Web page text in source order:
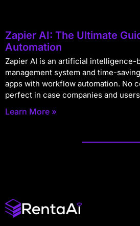
Zapier AI: The Ultimate
Automation
Zapier AI is an artificial intelligence-
management system and time-
apps with workflow automation. No
perfect in case companies and
Learn More »